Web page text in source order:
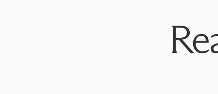
The Similarities: How
Connect You with